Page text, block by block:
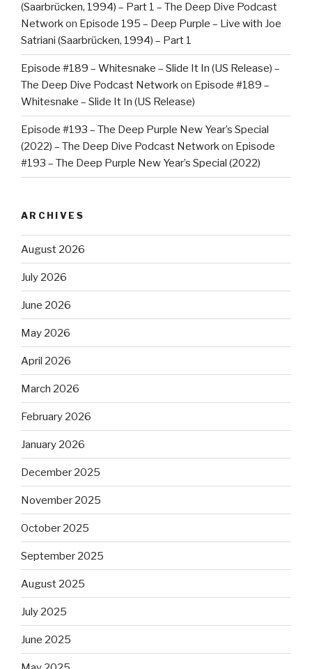
(Saarbrücken, 1994) – Part 1 – The Deep Dive Podcast
Networkon Episode 195 – Deep Purple – Live with Joe
Satriani (Saarbrücken, 1994) – Part 1
Episode #189 – Whitesnake – Slide It In (US Release) –
The Deep Dive Podcast Networkon Episode #189 –
Whitesnake – Slide It In (US Release)
Episode #193 – The Deep Purple New Year’s Special
(2022) – The Deep Dive Podcast Networkon Episode
#193 – The Deep Purple New Year’s Special (2022)
ARCHIVES
August 2026
July 2026
June 2026
May 2026
April 2026
March 2026
February 2026
January 2026
December 2025
November 2025
October 2025
September 2025
August 2025
July 2025
June 2025